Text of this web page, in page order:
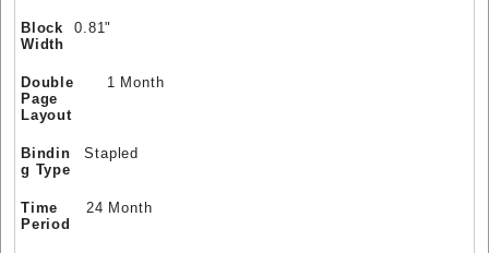
Block
Width
0.81"
Double
Page
Layout
1 Month
Bindin
g Type
Stapled
Time
Period
24 Month